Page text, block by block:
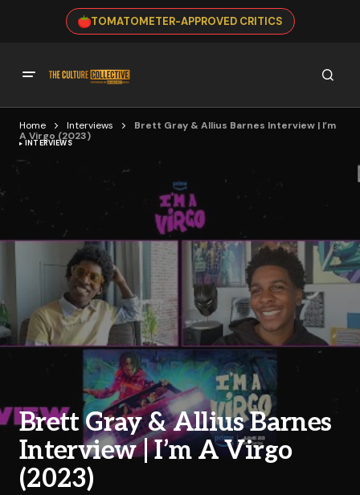
TOMATOMETER-APPROVED CRITICS
Home Interviews
Brett Gray & Allius Barnes Interview | I’m
A Virgo (2023)
INTERVIEWS
Brett Gray & Allius Barnes
Interview | I’m A Virgo
(2023)